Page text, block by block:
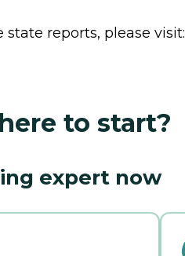
reports, please visit:
to start?
expert now